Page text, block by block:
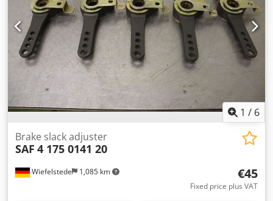
1 / 6
Wiefelstede 1,085 km
Brake slack adjuster
SAF 4 175 0141 20
€45
Fixed price plus VAT